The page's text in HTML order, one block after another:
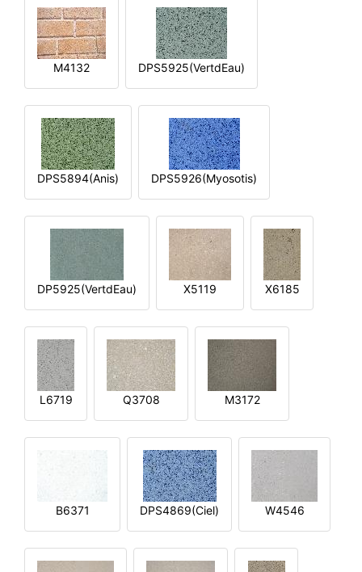
M4132 DPS5925(VertdEau)
DPS5894(Anis) DPS5926(Myosotis)
DP5925(VertdEau) X5119 X6185
L6719 Q3708 M3172
B6371 DPS4869(Ciel) W4546